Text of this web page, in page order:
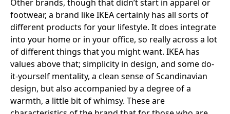
Other brands, though that didn’t start in apparel or
footwear, a brand likeIKEAcertainly has all sorts of
different products for your lifestyle. It does integrate
into your home or in your office, so really across a lot
of different things that you might want. IKEA has
values above that; simplicity in design, and some do-
it-yourself mentality, a clean sense of Scandinavian
design, but also accompanied by a degree of a
warmth, a little bit of whimsy. These are